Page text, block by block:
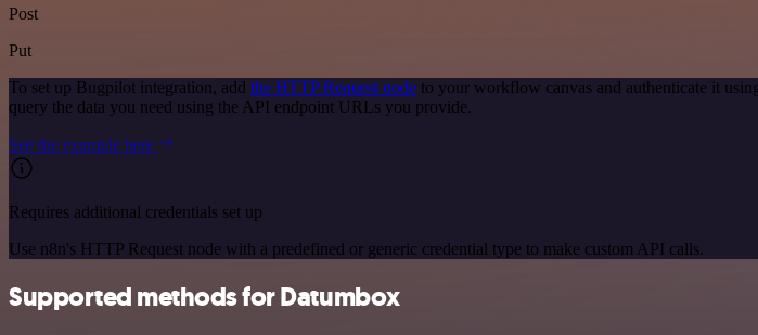
Post
Put
To set up Bugpilot integration, add the HTTP Request node to your workflow canvas and authenticate it
query the data you need using the API endpoint URLs you provide.
See the example here
Requires additional credentials set up
Use n8n's HTTP Request node with a predefined or generic credential type to make custom API calls.
Supported methods for Datumbox